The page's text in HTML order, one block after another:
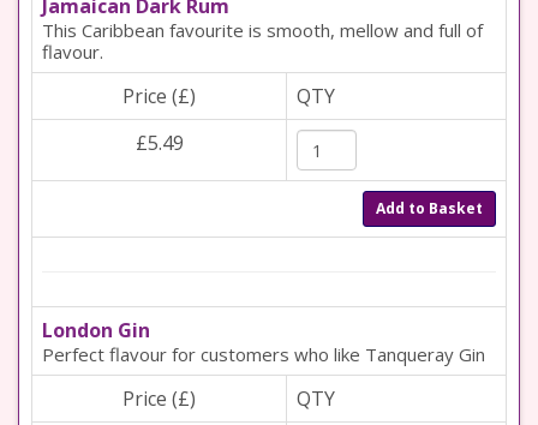
Jamaican Dark Rum
This Caribbean favourite is smooth, mellow and full of
flavour.
Price (£)
QTY
£5.49
Add to Basket
London Gin
Perfect flavour for customers who like Tanqueray Gin
Price (£)
QTY